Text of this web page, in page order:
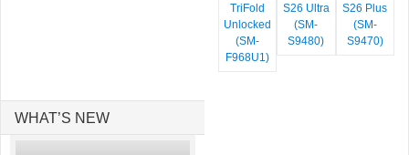
TriFold
Unlocked
(SM-
F968U1)
S26 Ultra
(SM-
S9480)
S26 Plus
(SM-
S9470)
WHAT’S NEW